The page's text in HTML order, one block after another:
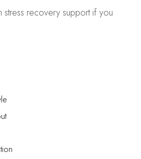
stress recovery support if you